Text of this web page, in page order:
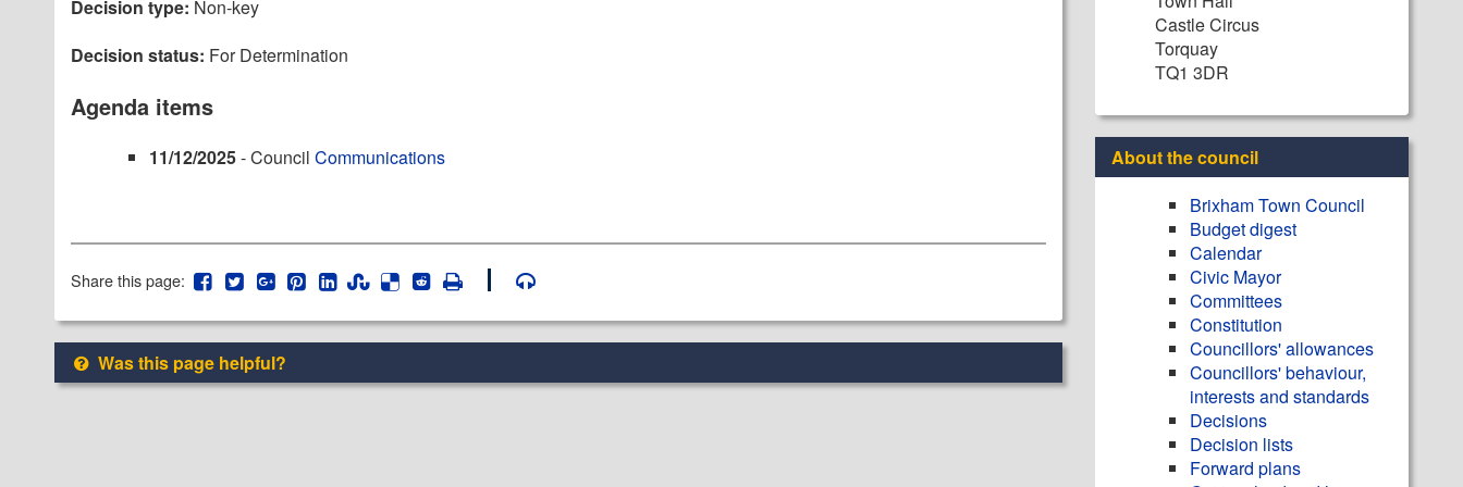
Decision type: Non-key
Decision status: For Determination
Agenda items
11/12/2025- Council Communications
Share this page:
Was this page helpful?
Castle Circus
Torquay
TQ1 3DR
About the council
Brixham Town Council
Budget digest
Calendar
Civic Mayor
Committees
Constitution
Councillors' allowances
Councillors' behaviour,
interests and standards
Decisions
Decision lists
Forward plans